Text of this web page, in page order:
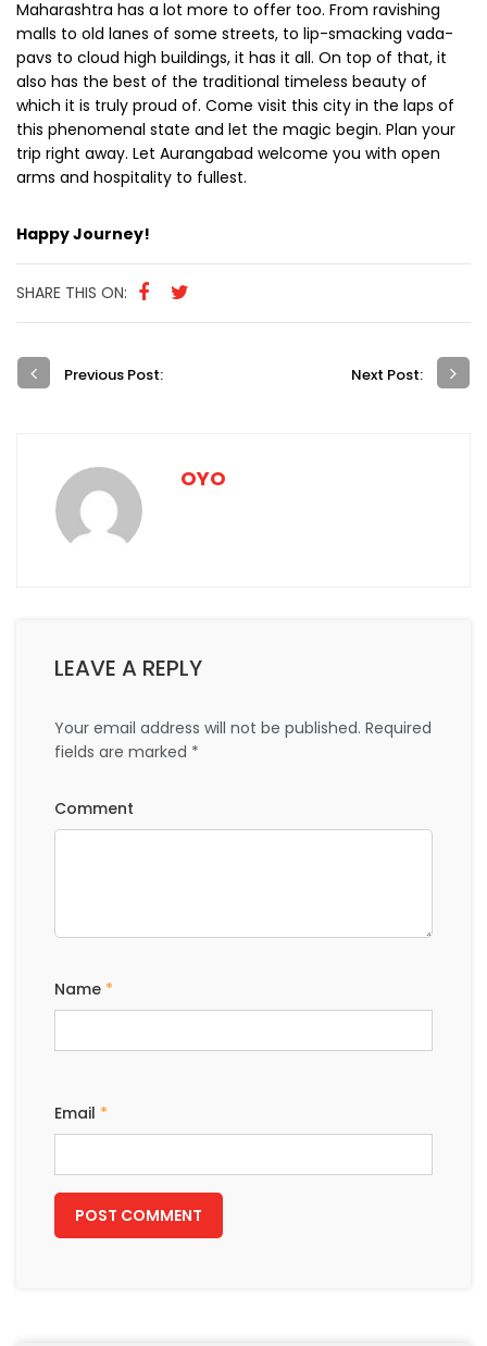
Maharashtra has a lot more to offer too. From ravishing
malls to old lanes of some streets, to lip-smacking vada-
pavs to cloud high buildings, it has it all. On top of that, it
also has the best of the traditional timeless beauty of
which it is truly proud of. Come visit this city in the laps of
this phenomenal state and let the magic begin. Plan your
trip right away. Let Aurangabad welcome you with open
arms and hospitality to fullest.
Happy Journey!
SHARE THIS ON:
Previous Post: Next Post:
OYO
LEAVE A REPLY
Your email address will not be published. Required
fields are marked *
Comment
Name *
Email *